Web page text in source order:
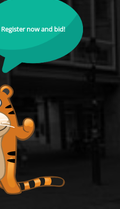
Register now and bid!